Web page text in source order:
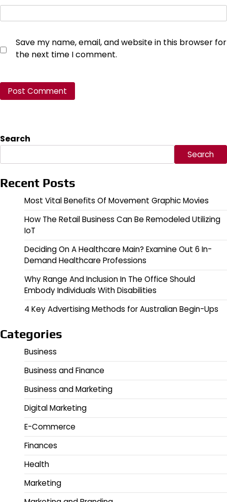
Save my name, email, and website in this browser for
the next time I comment.
Search
Search
Recent Posts
Most Vital Benefits Of Movement Graphic Movies
How The Retail Business Can Be Remodeled Utilizing
IoT
Deciding On A Healthcare Main? Examine Out 6 In-
Demand Healthcare Professions
Why Range And Inclusion In The Office Should
Embody Individuals With Disabilities
4 Key Advertising Methods for Australian Begin-Ups
Categories
Business
Business and Finance
Business and Marketing
Digital Marketing
E-Commerce
Finances
Health
Marketing